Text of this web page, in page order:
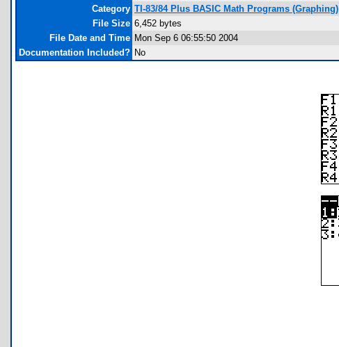
Category TI-83/84 Plus BASIC Math Programs (Graphing)
File Size 6,452 bytes
File Date and Time Mon Sep 6 06:55:50 2004
Documentation Included? No